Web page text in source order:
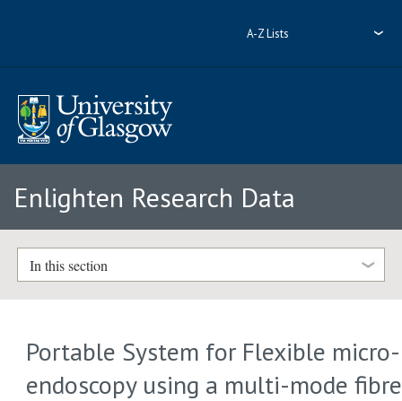
A-Z Lists
Enlighten Research Data
In this section
Portable System for Flexible micro-
endoscopy using a multi-mode fibre